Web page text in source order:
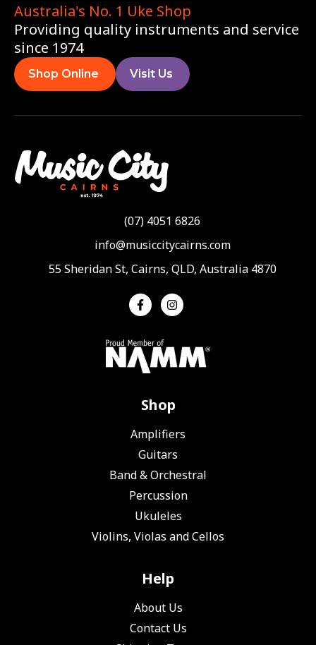
Australia's No. 1 Uke Shop
Providing quality instruments and service
since 1974
Shop Online Visit Us
(07) 4051 6826
info@musiccitycairns.com
55 Sheridan St, Cairns, QLD, Australia 4870
Shop
Amplifiers
Guitars
Band & Orchestral
Percussion
Ukuleles
Violins, Violas and Cellos
Help
About Us
Contact Us